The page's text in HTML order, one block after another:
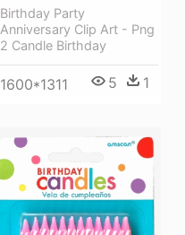
Birthday Party
Anniversary Clip Art - Png
2 Candle Birthday
1600*1311 5 1